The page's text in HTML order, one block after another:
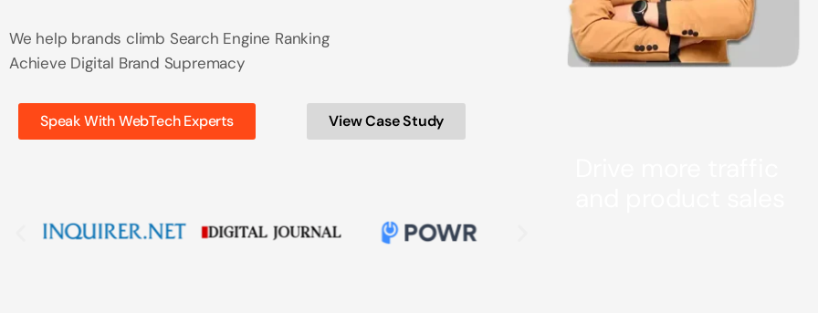
We help brands climb Search Engine Ranking
Achieve Digital Brand Supremacy
Speak With WebTech Experts View Case Study